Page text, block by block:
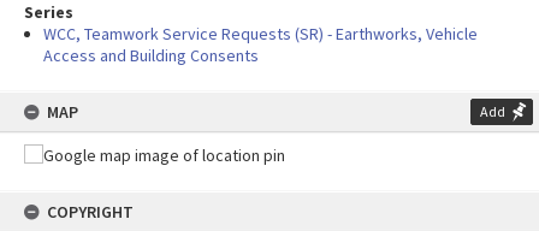
Series
WCC, Teamwork Service Requests (SR) - Earthworks, Vehicle
Access and Building Consents
MAP Add
COPYRIGHT